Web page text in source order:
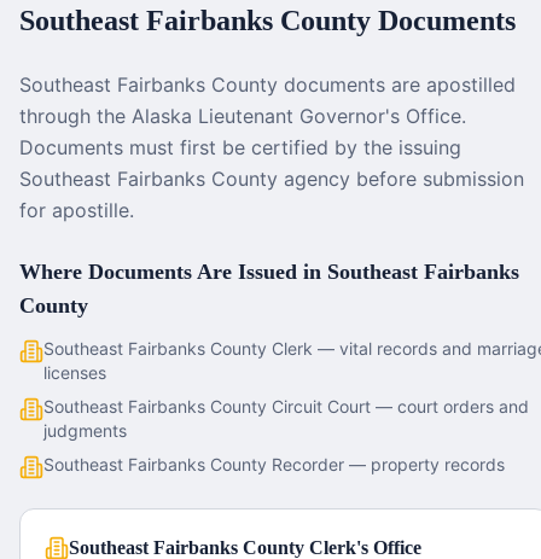
Southeast Fairbanks County Documents
Southeast Fairbanks County documents are apostilled
through the Alaska Lieutenant Governor's Office.
Documents must first be certified by the issuing
Southeast Fairbanks County agency before submission
for apostille.
Where Documents Are Issued in Southeast Fairbanks
County
Southeast Fairbanks County Clerk — vital records and
licenses
Southeast Fairbanks County Circuit Court — court orders and
judgments
Southeast Fairbanks County Recorder — property records
Southeast Fairbanks County Clerk's Office